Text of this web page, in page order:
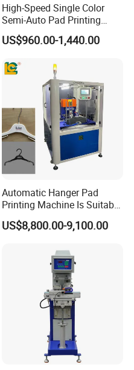
High-Speed Single Color
Semi-Auto Pad Printing
Machine for Lighter Toys
Plastic Box Helmets Remote
US$960.00-1,440.00
Automatic Hanger Pad
Printing Machine Is Suitable
for Printing on Hangers.
US$8,800.00-9,100.00